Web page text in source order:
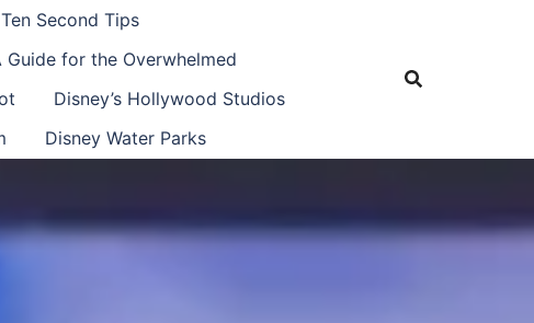
Ten Second Tips
Guide for the Overwhelmed
Disney’s Hollywood Studios
Disney Water Parks